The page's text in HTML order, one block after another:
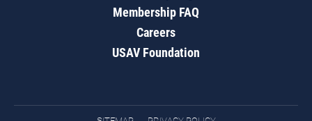
Membership FAQ
Careers
USAV Foundation